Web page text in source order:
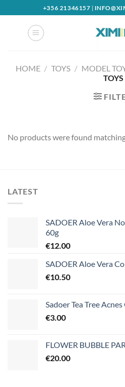
to
+356 21346157 |
HOME / TOYS / MODEL
TOYS
No products were found
LATEST
SADOER Aloe Vera
60g
€12.00
SADOER Aloe Vera
€10.50
Sadoer Tea Tree
€3.00
FLOWER BUBBLE
€20.00